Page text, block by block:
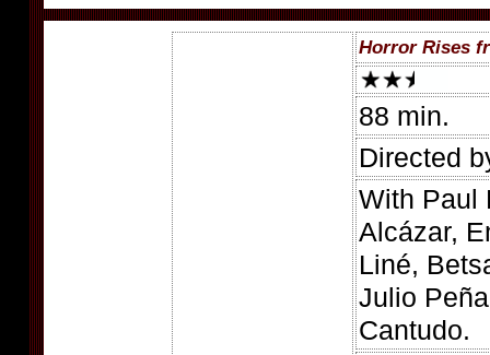
Horror Rises
88 min.
Directed
With Paul
Alcázar,
Liné,
Julio
Cantudo.